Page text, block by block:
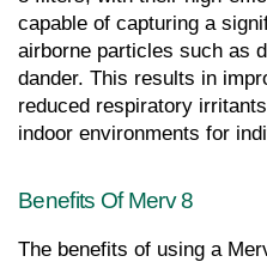
capable of capturing a
airborne particles such as
dander. This results in
reduced respiratory
indoor environments for
Benefits Of Merv 8
The benefits of using a